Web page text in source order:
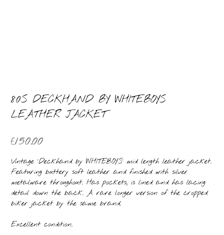
80S DECKHAND BY WHITEBOYS
LEATHER JACKET
£150.00
Vintage ‘Deckhand by WHITEBOYS’ mid length leather jacket.
Featuring buttery soft leather and finished with silver
metalware throughout. Has pockets, is lined and has lacing
detail down the back. A rare longer version of the cropped
biker jacket by the same brand.
Excellent condition.